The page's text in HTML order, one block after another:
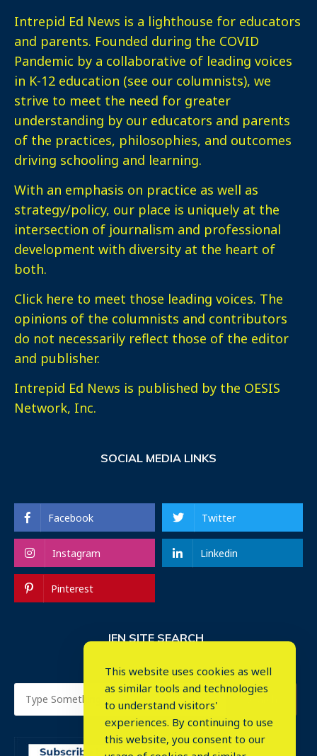
Intrepid Ed News is a lighthouse for educators
and parents. Founded during the COVID
Pandemic by a collaborative of leading voices
in K-12 education (see our columnists), we
strive to meet the need for greater
understanding by our educators and parents
of the practices, philosophies, and outcomes
driving schooling and learning.
With an emphasis on practice as well as
strategy/policy, our place is uniquely at the
intersection of journalism and professional
development with diversity at the heart of
both.
Click here to meet those leading voices. The
opinions of the columnists and contributors
do not necessarily reflect those of the editor
and publisher.
Intrepid Ed News is published by the OESIS
Network, Inc.
SOCIAL MEDIA LINKS
Facebook Twitter
Instagram Linkedin
Pinterest
IEN SITE SEARCH
This website uses cookies as well
as similar tools and technologies
to understand visitors'
experiences. By continuing to use
this website, you consent to our